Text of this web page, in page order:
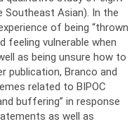
Southeast Asian). In the
of being “thrown
feeling vulnerable when
as being unsure how to
publication, Branco and
related to BIPOC
buffering” in response
as well as